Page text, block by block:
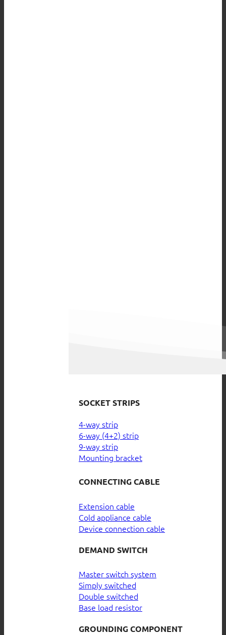
SOCKET STRIPS
4-way strip
6-way (4+2) strip
9-way strip
Mounting bracket
CONNECTING CABLE
Extension cable
Cold appliance cable
Device connection cable
DEMAND SWITCH
Master switch system
Simply switched
Double switched
Base load resistor
GROUNDING COMPONENT